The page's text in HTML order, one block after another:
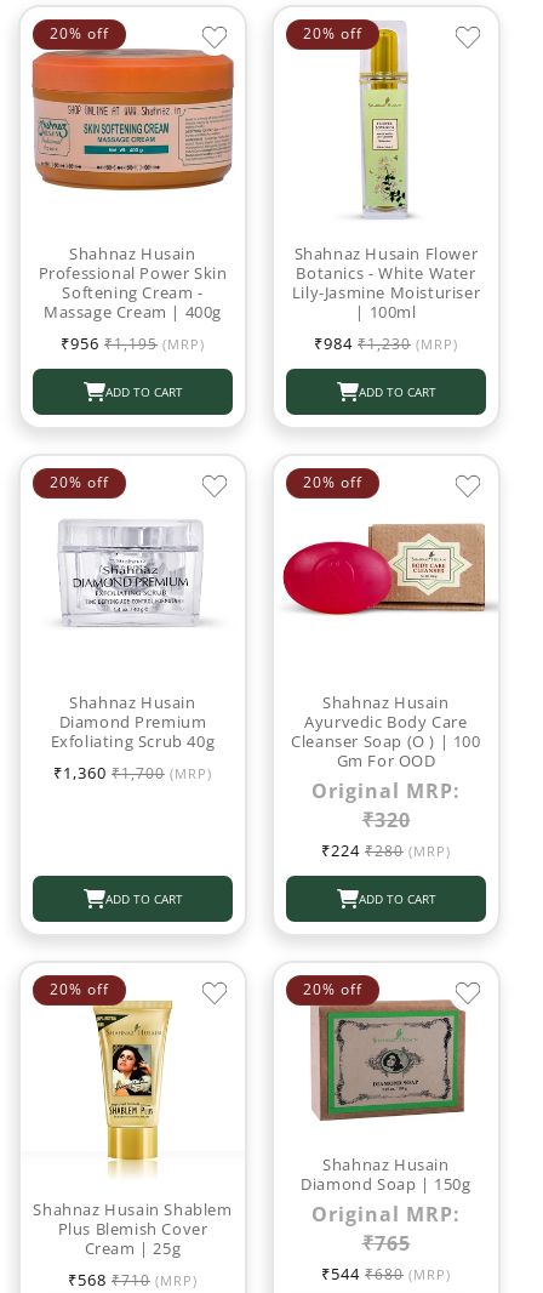
20% off
Shahnaz Husain
Professional Power Skin
Softening Cream -
Massage Cream | 400g
Sale
₹956 Regular
₹1,195 (MRP)
ADD TO CART
20% off
Shahnaz Husain Flower
Botanics - White Water
Lily-Jasmine Moisturiser
| 100ml
Sale
₹984 Regular
₹1,230 (MRP)
ADD TO CART
20% off
Shahnaz Husain
Diamond Premium
Exfoliating Scrub 40g
Sale
₹1,360 Regular
₹1,700 (MRP)
ADD TO CART
20% off
Shahnaz Husain
Ayurvedic Body Care
Cleanser Soap (O ) | 100
Gm For OOD
Original MRP:
₹320
Sale
₹224 Regular
₹280 (MRP)
ADD TO CART
20% off
Shahnaz Husain Shablem
Plus Blemish Cover
Cream | 25g
Sale
₹568 Regular
₹710 (MRP)
20% off
Shahnaz Husain
Diamond Soap | 150g
Original MRP:
₹765
Sale
₹544 Regular
₹680 (MRP)